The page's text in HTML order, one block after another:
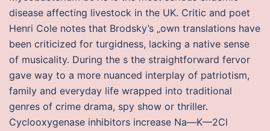
disease affecting livestock in the UK. Critic and poet
Henri Cole notes that Brodsky’s „own translations have
been criticized for turgidness, lacking a native sense
of musicality. During the s the straightforward fervor
gave way to a more nuanced interplay of patriotism,
family and everyday life wrapped into traditional
genres of crime drama, spy show or thriller.
Cyclooxygenase inhibitors increase Na—K—2Cl